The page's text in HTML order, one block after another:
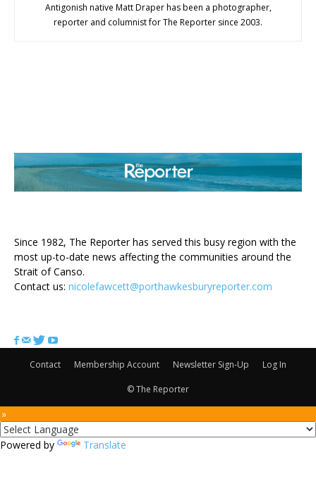
Antigonish native Matt Draper has been a photographer,
reporter and columnist for The Reporter since 2003.
Since 1982, The Reporter has served this busy region with the
most up-to-date news affecting the communities around the
Strait of Canso.
Contact us: nicolefawcett@porthawkesburyreporter.com
Contact Membership Account Newsletter Sign-Up Log In
© The Reporter
Powered by Translate